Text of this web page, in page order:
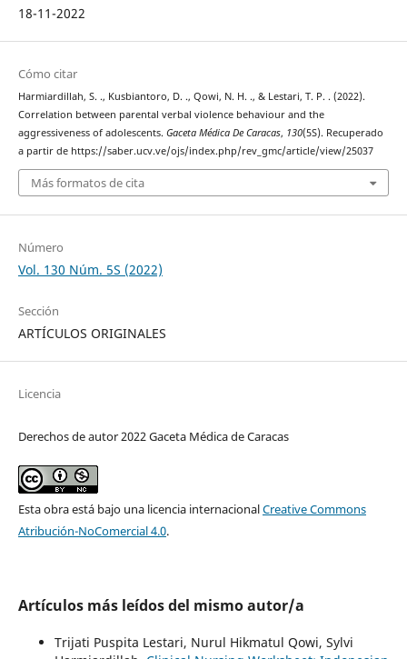
18-11-2022
Cómo citar
Harmiardillah, S. ., Kusbiantoro, D. ., Qowi, N. H. ., & Lestari, T. P. . (2022).
Correlation between parental verbal violence behaviour and the
aggressiveness of adolescents. Gaceta Médica De Caracas, 130(5S). Recuperado
a partir de https://saber.ucv.ve/ojs/index.php/rev_gmc/article/view/25037
Más formatos de cita
Número
Vol. 130 Núm. 5S (2022)
Sección
ARTÍCULOS ORIGINALES
Licencia
Derechos de autor 2022 Gaceta Médica de Caracas
Esta obra está bajo una licencia internacionalCreative Commons
Atribución-NoComercial 4.0.
Artículos más leídos del mismo autor/a
Trijati Puspita Lestari, Nurul Hikmatul Qowi, Sylvi